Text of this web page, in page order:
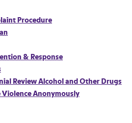
Procedure
& Response
Review Alcohol and Other Drugs
Violence Anonymously